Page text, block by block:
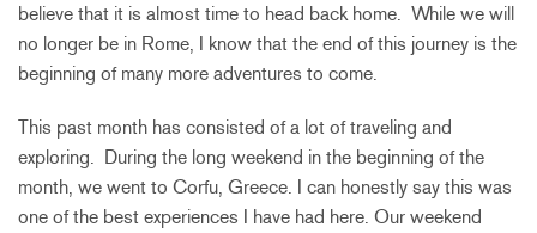
believe that it is almost time to head back home. While we will
no longer be in Rome, I know that the end of this journey is the
beginning of many more adventures to come.
This past month has consisted of a lot of traveling and
exploring. During the long weekend in the beginning of the
month, we went to Corfu, Greece. I can honestly say this was
one of the best experiences I have had here. Our weekend